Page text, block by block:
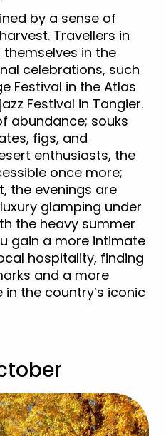
by a sense of
Travellers in
in the
celebrations, such
Festival in the Atlas
Festival in Tangier.
abundance; souks
figs, and
enthusiasts, the
once more;
the evenings are
glamping under
the heavy summer
gain a more intimate
hospitality, finding
and a more
the country’s iconic